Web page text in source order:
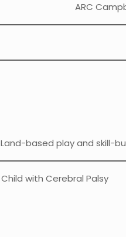
ARC
Land-based play and skill-